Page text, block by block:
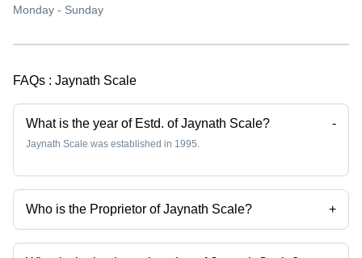
Monday - Sunday
FAQs : Jaynath Scale
What is the year of Estd. of Jaynath Scale? -
Jaynath Scale was established in 1995.
Who is the Proprietor of Jaynath Scale? +
Mr. Vijaykumar Mavjibhai Dodiya is the Proprietor of the Jaynath Scale